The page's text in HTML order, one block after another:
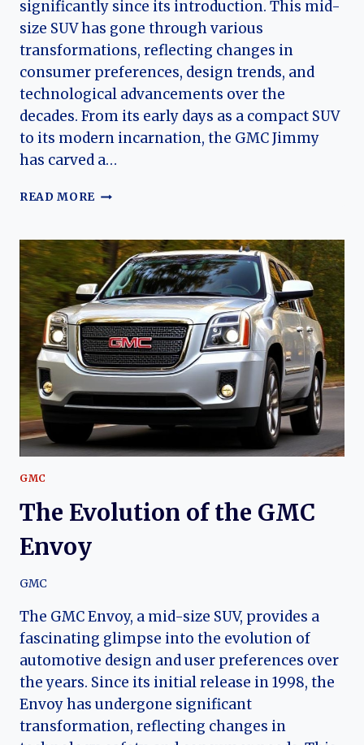
significantly since its introduction. This mid-
size SUV has gone through various
transformations, reflecting changes in
consumer preferences, design trends, and
technological advancements over the
decades. From its early days as a compact SUV
to its modern incarnation, the GMC Jimmy
has carved a…
READ MORE THE
THE
GMC
JIMMY:
A
LOOK
BACK
AT
A
CLASSIC
SUV
GMC
The Evolution of the GMC
Envoy
GMC
The GMC Envoy, a mid-size SUV, provides a
fascinating glimpse into the evolution of
automotive design and user preferences over
the years. Since its initial release in 1998, the
Envoy has undergone significant
transformation, reflecting changes in